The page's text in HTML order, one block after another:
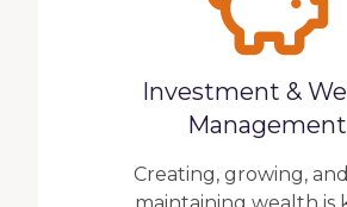
Investment &
Management
Creating, growing,